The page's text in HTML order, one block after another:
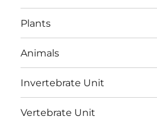
Plants
Animals
Invertebrate Unit
Vertebrate Unit